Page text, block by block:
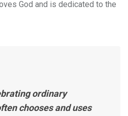
God and is dedicated to the
ordinary
chooses and uses